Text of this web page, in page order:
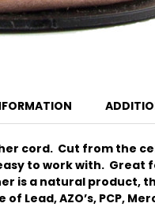
cord. Cut from the
to work with. Great
is a natural product,
Lead, AZO’s, PCP,